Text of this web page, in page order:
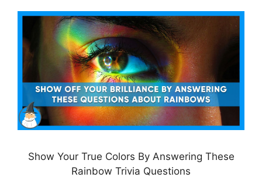
Show Your True Colors By Answering These
Rainbow Trivia Questions